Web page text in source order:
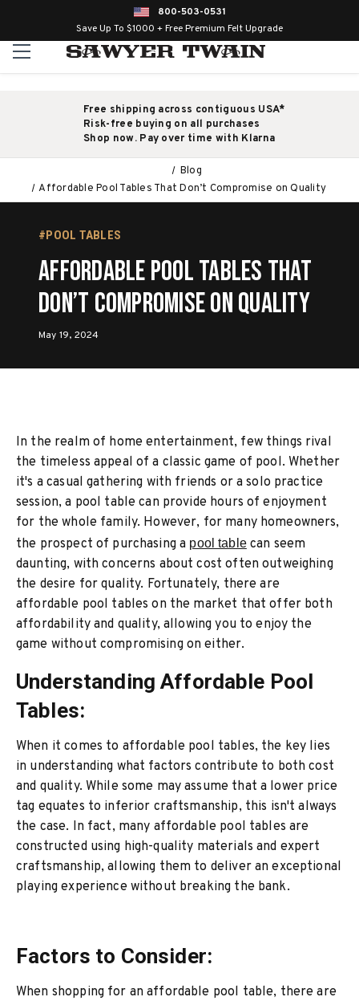
800-503-0531
Save Up To $1000 + Free Premium Felt Upgrade
Free shipping across contiguous USA*
Risk-free buying on all purchases
Shop now. Pay over time with Klarna
Blog
Affordable Pool Tables That Don’t Compromise on Quality
#POOL TABLES
Affordable Pool Tables That
Don’t Compromise on Quality
May 19, 2024
In the realm of home entertainment, few things rival
the timeless appeal of a classic game of pool. Whether
it's a casual gathering with friends or a solo practice
session, a pool table can provide hours of enjoyment
for the whole family. However, for many homeowners,
the prospect of purchasing a pool tablecan seem
daunting, with concerns about cost often outweighing
the desire for quality. Fortunately, there are
affordable pool tables on the market that offer both
affordability and quality, allowing you to enjoy the
game without compromising on either.
Understanding Affordable Pool
Tables:
When it comes to affordable pool tables, the key lies
in understanding what factors contribute to both cost
and quality. While some may assume that a lower price
tag equates to inferior craftsmanship, this isn't always
the case. In fact, many affordable pool tables are
constructed using high-quality materials and expert
craftsmanship, allowing them to deliver an exceptional
playing experience without breaking the bank.
Factors to Consider:
When shopping for an affordable pool table, there are